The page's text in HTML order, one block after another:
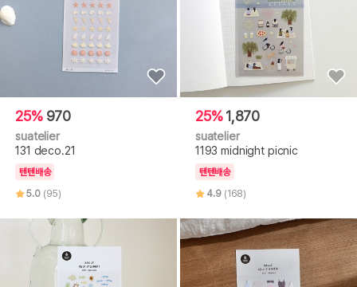
25% 970
suatelier
131 deco.21
텐텐배송
5.0 (95)
25%1,870
suatelier
1193 midnight picnic
텐텐배송
4.9 (168)